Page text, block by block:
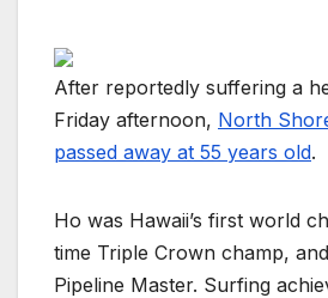
After reportedly suffering a
Friday afternoon, North
passed away at 55 years old.
Ho was Hawaii’s first world
time Triple Crown champ,
Pipeline Master. Surfing